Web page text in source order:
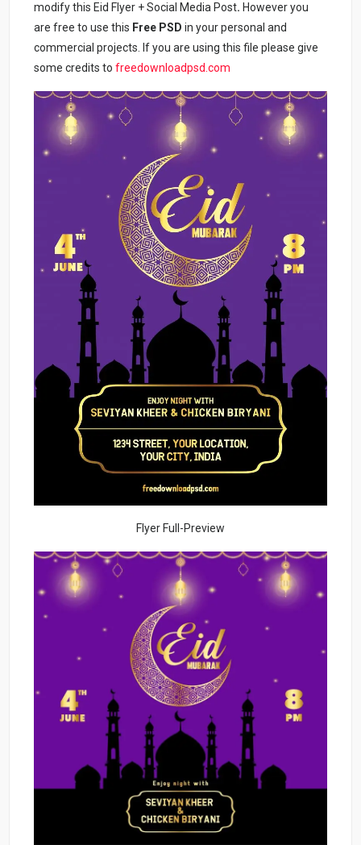
modify this Eid Flyer + Social Media Post. However you
are free to use this Free PSD in your personal and
commercial projects. If you are using this file please give
some credits tofreedownloadpsd.com
Flyer Full-Preview